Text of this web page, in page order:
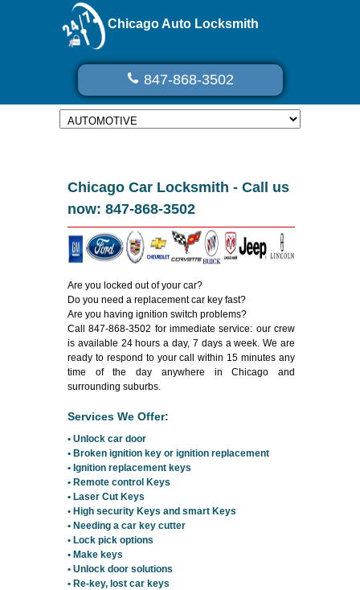
Chicago Auto Locksmith
847-868-3502
Chicago Car Locksmith - Call us
now: 847-868-3502
Are you locked out of your car?
Do you need a replacement car key fast?
Are you having ignition switch problems?
Call 847-868-3502 for immediate service: our crew
is available 24 hours a day, 7 days a week. We are
ready to respond to your call within 15 minutes any
time of the day anywhere in Chicago and
surrounding suburbs.
Services We Offer:
• Unlock car door
• Broken ignition key or ignition replacement
• Ignition replacement keys
• Remote control Keys
• Laser Cut Keys
• High security Keys and smart Keys
• Needing a car key cutter
• Lock pick options
• Make keys
• Unlock door solutions
• Re-key, lost car keys